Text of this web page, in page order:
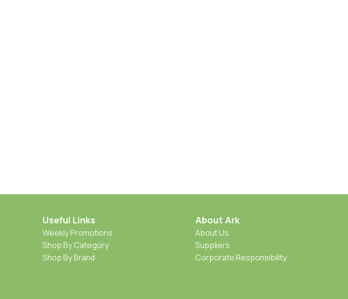
Useful Links
Weekly Promotions
Shop By Category
Shop By Brand
About Ark
About Us
Suppliers
Corporate Responsibility